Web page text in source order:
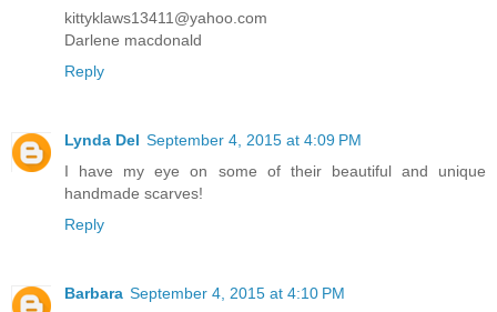
kittyklaws13411@yahoo.com
Darlene macdonald
Reply
Lynda Del September 4, 2015 at 4:09 PM
I have my eye on some of their beautiful and unique
handmade scarves!
Reply
Barbara September 4, 2015 at 4:10 PM